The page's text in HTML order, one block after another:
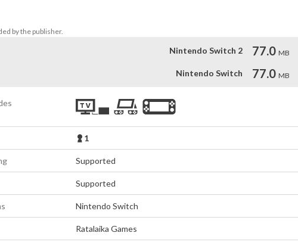
by the publisher.
Nintendo Switch 2 77.0 MB
Nintendo Switch 77.0 MB
1
Supported
Supported
Nintendo Switch
Ratalaika Games